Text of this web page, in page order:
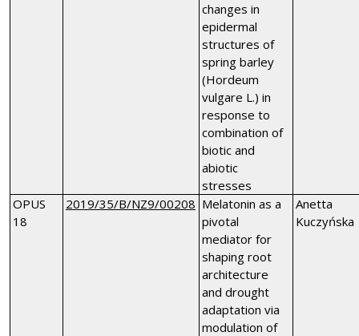
changes in
epidermal
structures of
spring barley
(Hordeum
vulgare L.) in
response to
combination of
biotic and
abiotic
stresses
OPUS
18
2019/35/B/NZ9/00208 Melatonin as a
pivotal
mediator for
shaping root
architecture
and drought
adaptation via
modulation of
Anetta
Kuczyńska